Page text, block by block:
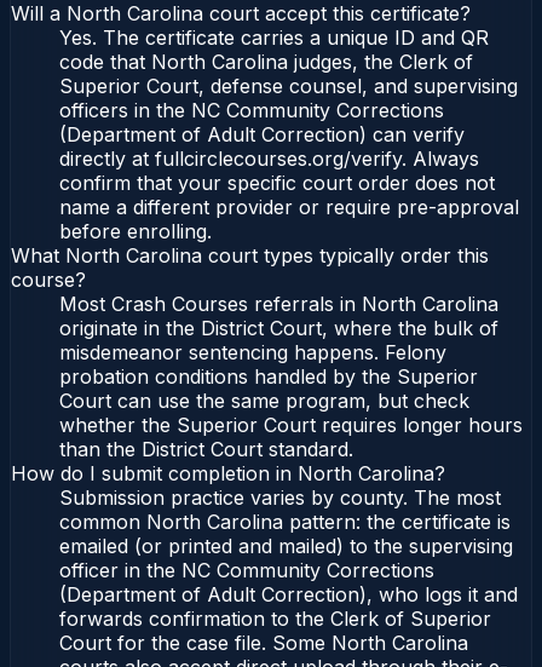
Will a North Carolina court accept this certificate?
Yes. The certificate carries a unique ID and QR
code that North Carolina judges, the Clerk of
Superior Court, defense counsel, and supervising
officers in the NC Community Corrections
(Department of Adult Correction) can verify
directly at fullcirclecourses.org/verify. Always
confirm that your specific court order does not
name a different provider or require pre-approval
before enrolling.
What North Carolina court types typically order this
course?
Most Crash Courses referrals in North Carolina
originate in the District Court, where the bulk of
misdemeanor sentencing happens. Felony
probation conditions handled by the Superior
Court can use the same program, but check
whether the Superior Court requires longer hours
than the District Court standard.
How do I submit completion in North Carolina?
Submission practice varies by county. The most
common North Carolina pattern: the certificate is
emailed (or printed and mailed) to the supervising
officer in the NC Community Corrections
(Department of Adult Correction), who logs it and
forwards confirmation to the Clerk of Superior
Court for the case file. Some North Carolina